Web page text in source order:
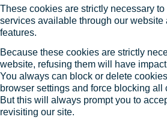
These cookies are strictly necessary
services available through our website
features.
Because these cookies are strictly
website, refusing them will have
You always can block or delete
browser settings and force blocking all
But this will always prompt you to
revisiting our site.